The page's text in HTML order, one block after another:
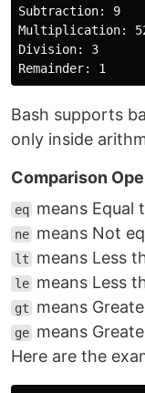
Subtraction: 9
Multiplication:
Division: 3
Bash supports
only inside
Comparison
eq means Equal
ne means Not
lt means Less
le means Less
gt means
ge means
Here are the